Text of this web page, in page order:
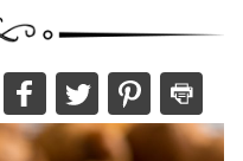
Share
this
on
Share
this
on
Share
this
on
Print
this
recipe